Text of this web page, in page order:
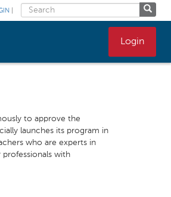
Login
to approve the
launches its program in
who are experts in
with